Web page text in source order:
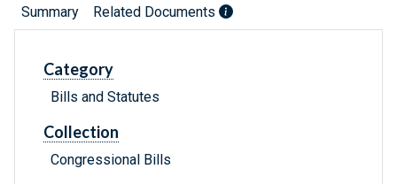
Summary Related Documents
Category
Bills and Statutes
Collection
Congressional Bills